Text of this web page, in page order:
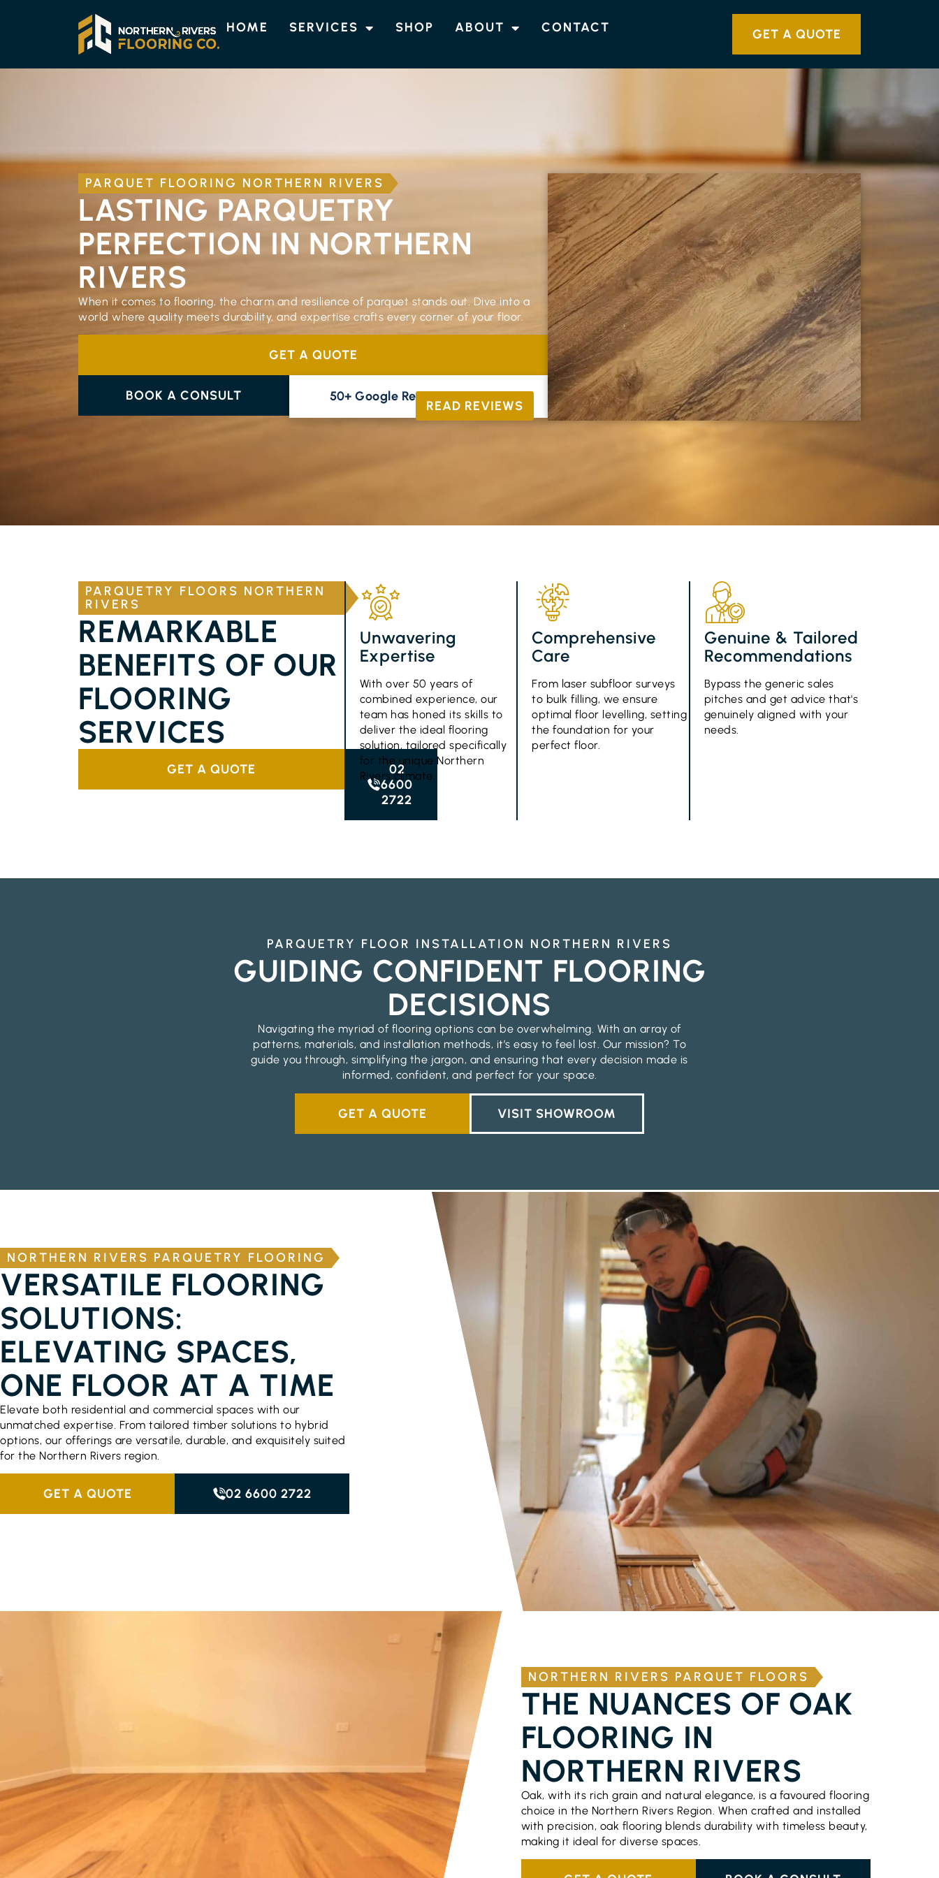
HOME SERVICES SHOP ABOUT CONTACT GET A QUOTE
PARQUET FLOORING NORTHERN RIVERS
LASTING PARQUETRY
PERFECTION IN NORTHERN
RIVERS
When it comes to flooring, the charm and resilience of parquet stands out. Dive into a
world where quality meets durability, and expertise crafts every corner of your floor.
GET A QUOTE
BOOK A CONSULT 50+ Google Reviews
READ REVIEWS
PARQUETRY FLOORS NORTHERN
RIVERS
REMARKABLE
BENEFITS OF OUR
FLOORING
SERVICES
GET A QUOTE
02
6600
2722
Unwavering
Expertise
With over 50 years of
combined experience, our
team has honed its skills to
deliver the ideal flooring
solution, tailored specifically
for the unique Northern
Rivers climate.
Comprehensive
Care
From laser subfloor surveys
to bulk filling, we ensure
optimal floor levelling, setting
the foundation for your
perfect floor.
Genuine & Tailored
Recommendations
Bypass the generic sales
pitches and get advice that's
genuinely aligned with your
needs.
PARQUETRY FLOOR INSTALLATION NORTHERN RIVERS
GUIDING CONFIDENT FLOORING
DECISIONS
Navigating the myriad of flooring options can be overwhelming. With an array of
patterns, materials, and installation methods, it’s easy to feel lost. Our mission? To
guide you through, simplifying the jargon, and ensuring that every decision made is
informed, confident, and perfect for your space.
GET A QUOTE VISIT SHOWROOM
NORTHERN RIVERS PARQUETRY FLOORING
VERSATILE FLOORING
SOLUTIONS:
ELEVATING SPACES,
ONE FLOOR AT A TIME
Elevate both residential and commercial spaces with our
unmatched expertise. From tailored timber solutions to hybrid
options, our offerings are versatile, durable, and exquisitely suited
for the Northern Rivers region.
GET A QUOTE 02 6600 2722
NORTHERN RIVERS PARQUET FLOORS
THE NUANCES OF OAK
FLOORING IN
NORTHERN RIVERS
Oak, with its rich grain and natural elegance, is a favoured flooring
choice in the Northern Rivers Region. When crafted and installed
with precision, oak flooring blends durability with timeless beauty,
making it ideal for diverse spaces.